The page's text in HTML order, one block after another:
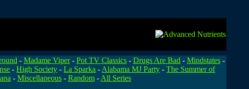
- Madame Viper- Pot TV Classics- Drugs Are Bad - Mindstates-
-High Society -La Sparka - Alabama MJ Party -The Summer of
- Miscellaneous- Random- All Series